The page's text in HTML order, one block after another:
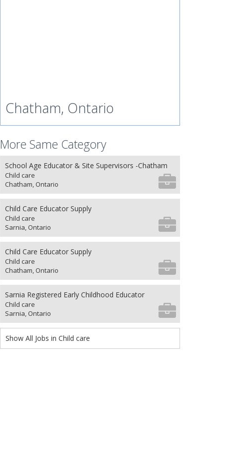
Chatham, Ontario
More Same Category
School Age Educator & Site Supervisors -Chatham
Child care
Chatham, Ontario
Child Care Educator Supply
Child care
Sarnia, Ontario
Child Care Educator Supply
Child care
Chatham, Ontario
Sarnia Registered Early Childhood Educator
Child care
Sarnia, Ontario
Show All Jobs in Child care